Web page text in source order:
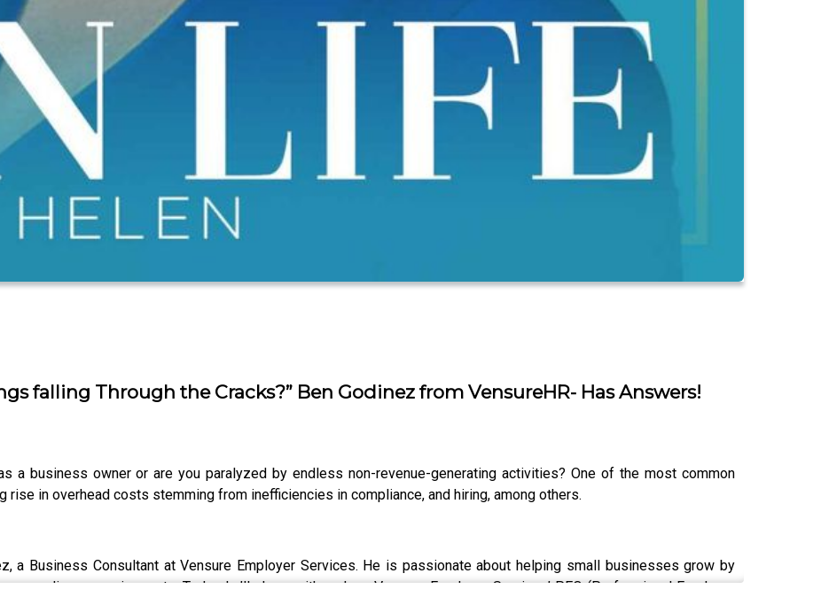
falling Through the Cracks?” Ben Godinez from VensureHR- Has Answers!
a business owner or are you paralyzed by endless non-revenue-generating activities? One of the most common
in overhead costs stemming from inefficiencies in compliance, and hiring, among others.
a Business Consultant at Vensure Employer Services. He is passionate about helping small businesses grow by